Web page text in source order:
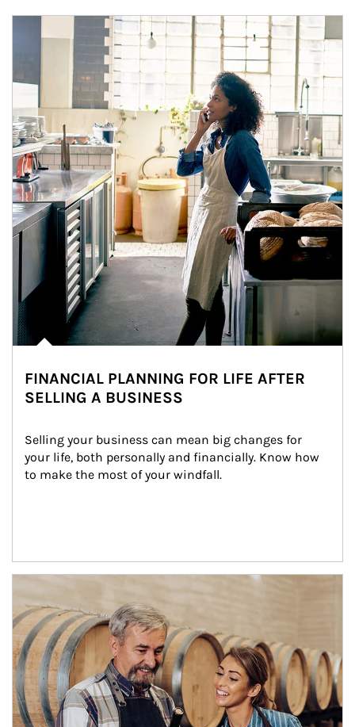
Article Image
FINANCIAL PLANNING FOR LIFE AFTER
SELLING A BUSINESS
Selling your business can mean big changes for
your life, both personally and financially. Know how
to make the most of your windfall.